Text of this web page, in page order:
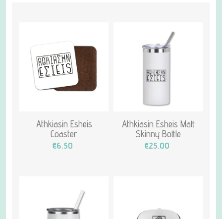
Athkiasin Esheis
Coaster
€6.50
Athkiasin Esheis Matt
Skinny Bottle
€25.00